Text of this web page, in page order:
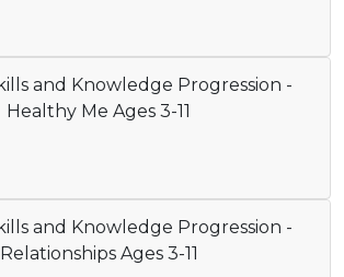
and Knowledge Progression -
Healthy Me Ages 3-11
and Knowledge Progression -
Relationships Ages 3-11